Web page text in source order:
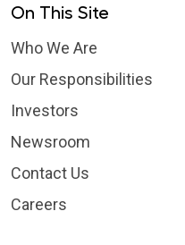
On This Site
Who We Are
Our Responsibilities
Investors
Newsroom
Contact Us
Careers